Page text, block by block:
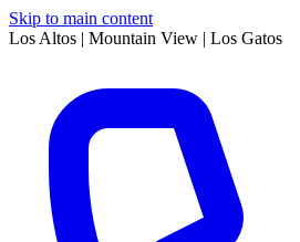
Skip to main content
Los Altos | Mountain View | Los Gatos